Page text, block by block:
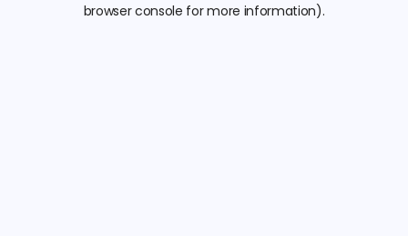
browser console for more information).